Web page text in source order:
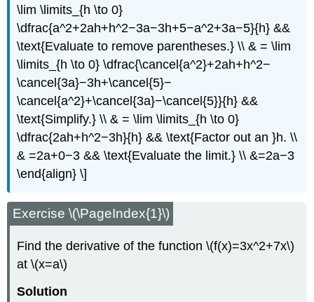
\lim \limits_{h \to 0}
\dfrac{a^2+2ah+h^2−3a−3h+5−a^2+3a−5}{h} &&
\text{Evaluate to remove parentheses.} \\ & = \lim
\limits_{h \to 0} \dfrac{\cancel{a^2}+2ah+h^2−
\cancel{3a}−3h+\cancel{5}−
\cancel{a^2}+\cancel{3a}−\cancel{5}}{h} &&
\text{Simplify.} \\ & = \lim \limits_{h \to 0}
\dfrac{2ah+h^2−3h}{h} && \text{Factor out an }h. \\
& =2a+0−3 && \text{Evaluate the limit.} \\ &=2a−3
\end{align} \]
Exercise \(\PageIndex{1}\)
Find the derivative of the function \(f(x)=3x^2+7x\)
at \(x=a\)
Solution